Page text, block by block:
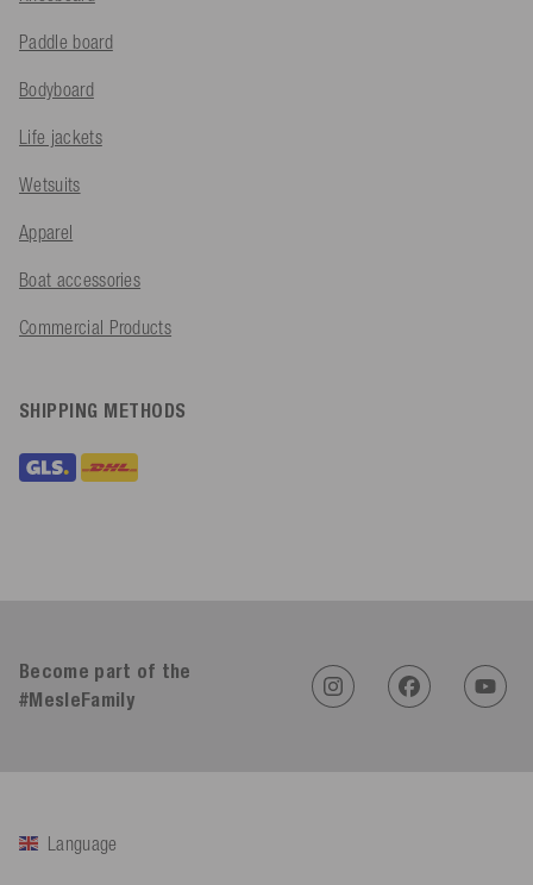
Paddle board
Bodyboard
Life jackets
Wetsuits
Apparel
Boat accessories
Commercial Products
SHIPPING METHODS
Become part of the
#MesleFamily
Language